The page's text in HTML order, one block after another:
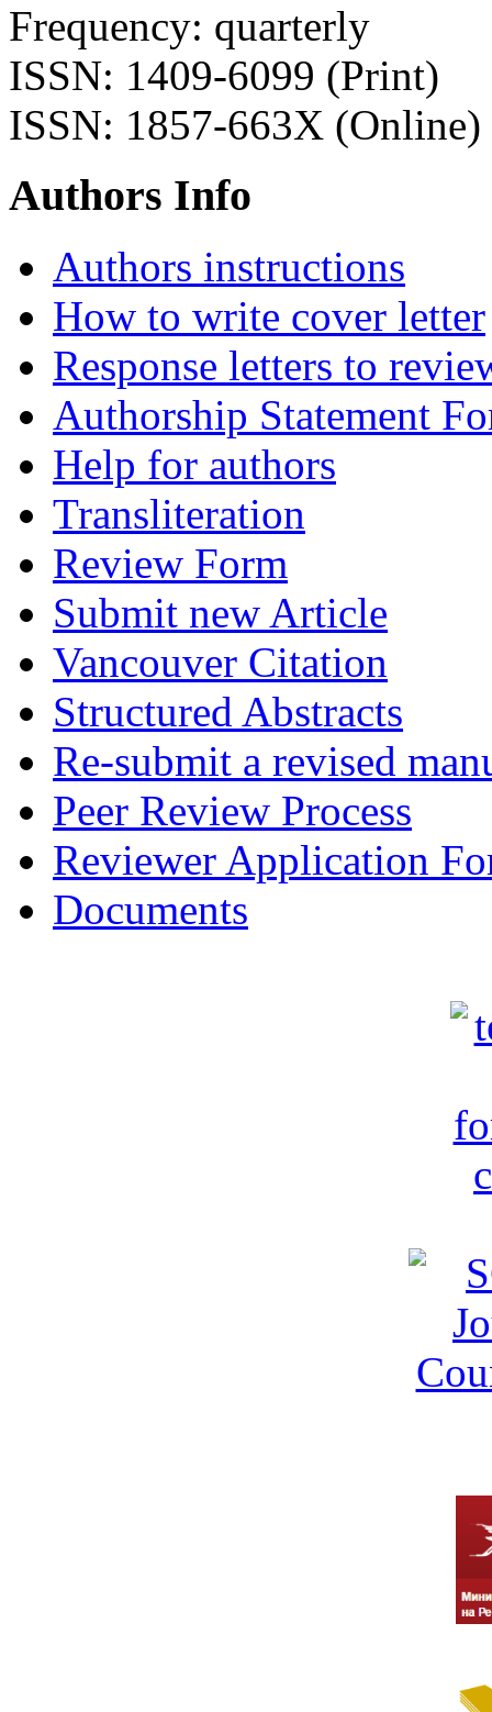
Frequency: quarterly
ISSN: 1409-6099 (Print)
ISSN: 1857-663X (Online)
Authors Info
Authors instructions
How to write cover letter
Response letters to
Authorship Statement
Help for authors
Transliteration
Review Form
Submit new Article
Vancouver Citation
Structured Abstracts
Re-submit a revised
Peer Review Process
Reviewer Application
Documents